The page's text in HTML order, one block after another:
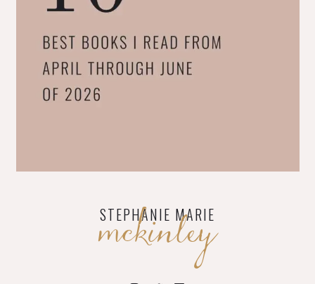
STEPHANIE MARIE
mckinley